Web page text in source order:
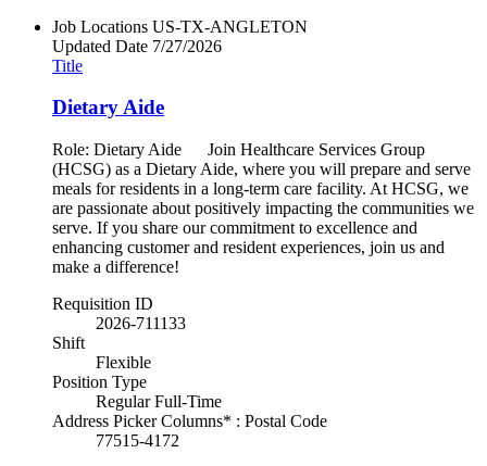
Job Locations US-TX-ANGLETON
Updated Date 7/27/2026
Title
Dietary Aide
Role: Dietary Aide Join Healthcare Services Group
(HCSG) as a Dietary Aide, where you will prepare and serve
meals for residents in a long-term care facility. At HCSG, we
are passionate about positively impacting the communities we
serve. If you share our commitment to excellence and
enhancing customer and resident experiences, join us and
make a difference!
Requisition ID
2026-711133
Shift
Flexible
Position Type
Regular Full-Time
Address Picker Columns* : Postal Code
77515-4172